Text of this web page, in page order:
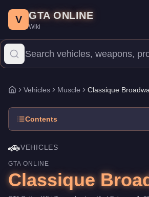
Price: $650,000.Top Speed: 84 mph.
The Classique Broadway is a entry-
V GTA ONLINE
Wiki
Home
Vehicles Muscle Classique
Contents
🚗VEHICLES
GTA ONLINE
Classique